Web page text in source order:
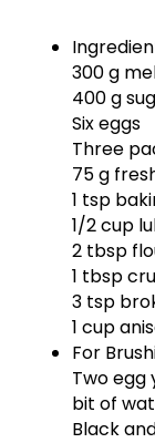
300 g
400 g
Six eggs
Three
75 g
1 tsp
1/2 cup
2 tbsp
1 tbsp
3 tsp
1 cup
For
Two
bit of
Black